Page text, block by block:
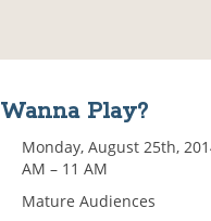
Wanna Play?
Monday, August 25th,
AM – 11 AM
Mature Audiences